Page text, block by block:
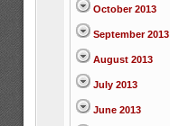
October 2013
September 2013
August 2013
July 2013
June 2013